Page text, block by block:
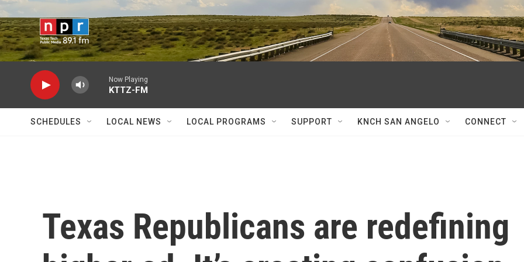
Skip to main content
Now Playing
KTTZ-FM
SCHEDULES LOCAL NEWS LOCAL PROGRAMS SUPPORT KNCH SAN ANGELO CONNECT
Texas Republicans are redefining